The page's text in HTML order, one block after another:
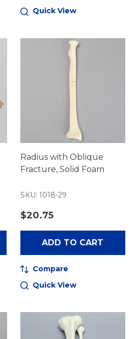
Quick View
Radius with Oblique
Fracture, Solid Foam
SKU: 1018-29
$20.75
ADD TO CART
Compare
Quick View